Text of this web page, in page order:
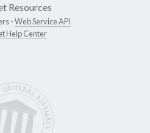
Resources
-Web Service API
Help Center